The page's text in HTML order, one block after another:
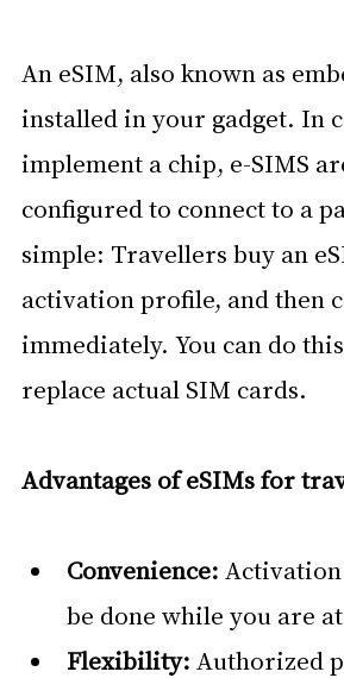
An eSIM, also known as
installed in your gadget. In
implement a chip, e-SIMS
configured to connect to a
simple: Travellers buy an
activation profile, and then
immediately. You can do
replace actual SIM cards.
Advantages of eSIMs for
Convenience: Activation
be done while you are
Flexibility: Authorized